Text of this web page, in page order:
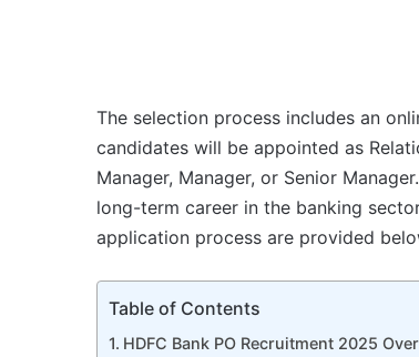
The selection process includes an
candidates will be appointed as
Manager, Manager, or Senior
long-term career in the banking
application process are provided
Table of Contents
HDFC Bank PO Recruitment 2025